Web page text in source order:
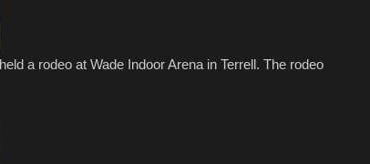
held a rodeo at Wade Indoor Arena in Terrell. The rodeo